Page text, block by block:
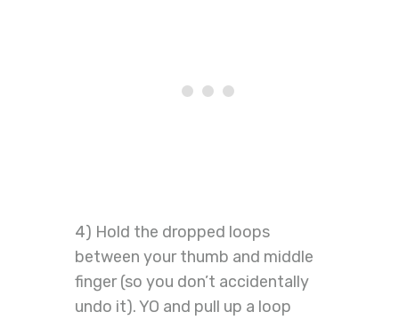
4) Hold the dropped loops
between your thumb and middle
finger (so you don’t accidentally
undo it). YO and pull up a loop